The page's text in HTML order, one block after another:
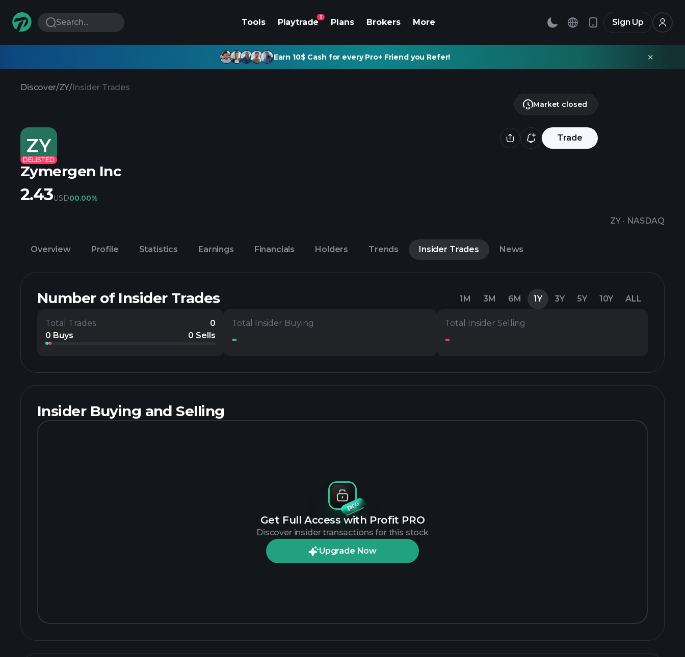
Search... Tools Playtrade
1
Plans Brokers More Sign Up
Earn 10$ Cash for every Pro+ Friend you Refer!
Discover/ZY/Insider Trades
ZY
DELISTED
Trade
Zymergen Inc
ZY · NASDAQ
Market closed
2.43USD00.00%
Overview Profile Statistics Earnings Financials Holders Trends Insider Trades News
Number of Insider Trades 1M 3M 6M 1Y 3Y 5Y 10Y ALL
Total Trades
0
0 Buys
0 Sells
Total Insider Buying
-
Total Insider Selling
-
Insider Buying and Selling
Get Full Access with Profit PRO
Discover insider transactions for this stock
Upgrade Now